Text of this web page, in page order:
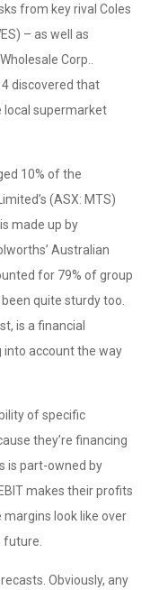
from key rival Coles
– as well as
Corp..
discovered that
local supermarket
10% of the
(ASX: MTS)
made up by
Australian
for 79% of group
quite sturdy too.
is a financial
account the way
of specific
they’re financing
is part-owned by
makes their profits
look like over
future.
Obviously, any